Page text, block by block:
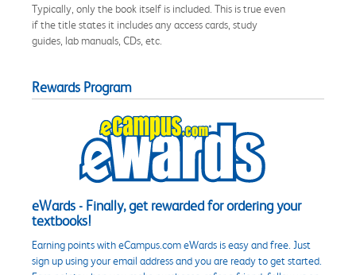
Typically, only the book itself is included. This is true even
if the title states it includes any access cards, study
guides, lab manuals, CDs, etc.
Rewards Program
eWards - Finally, get rewarded for ordering your
textbooks!
Earning points with eCampus.com eWards is easy and free. Just
sign up using your email address and you are ready to get started.